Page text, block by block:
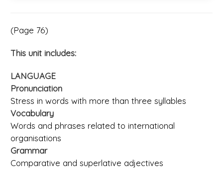
(Page 76)
This unit includes:
LANGUAGE
Pronunciation
Stress in words with more than three syllables
Vocabulary
Words and phrases related to international
organisations
Grammar
Comparative and superlative adjectives